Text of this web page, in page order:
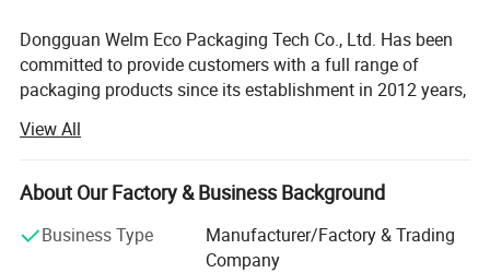
Dongguan Welm Eco Packaging Tech Co., Ltd. Has been
committed to provide customers with a full range of
packaging products since its establishment in 2012 years,
end gift boxes, color boxes, paper bags, stickers, food
packaging and other packaging areas.
With more than a dozen technical researchers with 30
years of production and a strong foreign trade business
team, we can provide customers with various product
View All
About Our Factory & Business Background
Business Type
Manufacturer/Factory & Trading
Company